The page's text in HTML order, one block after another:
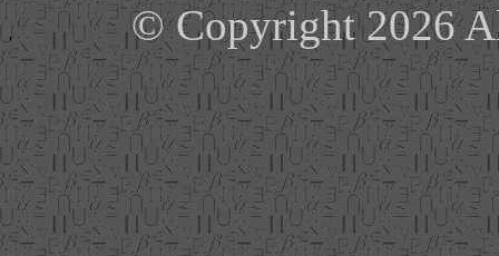
© Copyright 2026
'